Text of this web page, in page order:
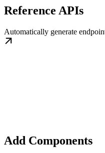
Reference APIs
Automatically generate
Add Components